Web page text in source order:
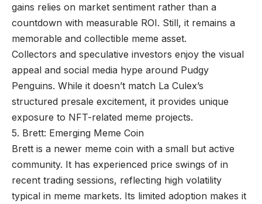
gains relies on market sentiment rather than a
countdown with measurable ROI. Still, it remains a
memorable and collectible meme asset.
Collectors and speculative investors enjoy the visual
appeal and social media hype around Pudgy
Penguins. While it doesn’t match La Culex’s
structured presale excitement, it provides unique
exposure to NFT-related meme projects.
5. Brett: Emerging Meme Coin
Brett is a newer meme coin with a small but active
community. It has experienced price swings of in
recent trading sessions, reflecting high volatility
typical in meme markets. Its limited adoption makes it